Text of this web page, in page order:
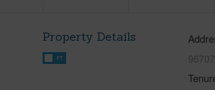
Property Details
FT
96707